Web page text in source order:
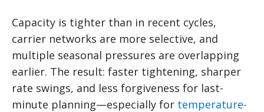
Capacity is tighter than in recent cycles,
carrier networks are more selective, and
multiple seasonal pressures are overlapping
earlier. The result: faster tightening, sharper
rate swings, and less forgiveness for last-
minute planning—especially for temperature-